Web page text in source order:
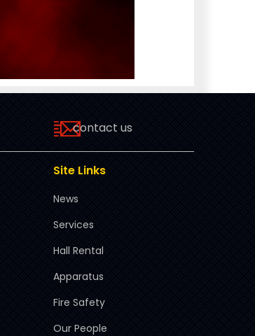
contact us
Site Links
News
Services
Hall Rental
Apparatus
Fire Safety
Our People